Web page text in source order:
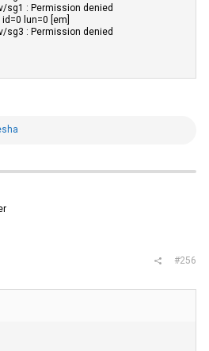
sg1 : Permission denied
lun=0 [em]
sg3 : Permission denied
#256